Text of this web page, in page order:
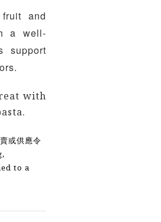
and
a well-
support
with
或供應令
to a